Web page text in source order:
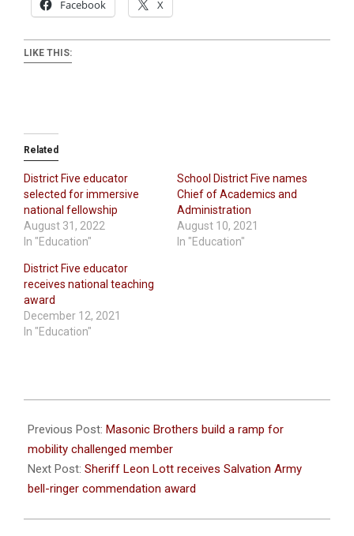
Facebook X
LIKE THIS:
Related
District Five educator
selected for immersive
national fellowship
August 31, 2022
In "Education"
School District Five names
Chief of Academics and
Administration
August 10, 2021
In "Education"
District Five educator
receives national teaching
award
December 12, 2021
In "Education"
11-
22
Previous Post: Masonic Brothers build a ramp for
mobility challenged member
Next Post: Sheriff Leon Lott receives Salvation Army
bell-ringer commendation award